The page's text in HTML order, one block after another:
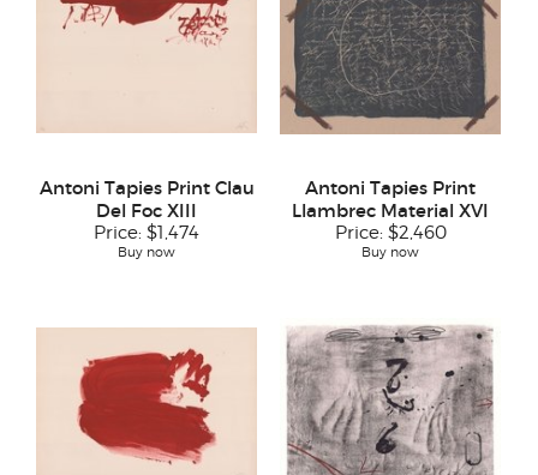
Antoni Tapies Print Clau
Del Foc XIII
Price: $1,474
Buy now
Antoni Tapies Print
Llambrec Material XVI
Price: $2,460
Buy now